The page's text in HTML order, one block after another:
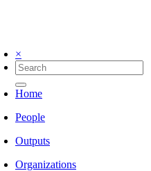
×
Home
People
Outputs
Organizations